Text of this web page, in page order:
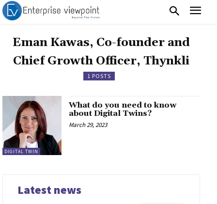
Eman Kawas, Co-founder and
Chief Growth Officer, Thynkli
1 POSTS
DIGITAL TWIN
What do you need to know
about Digital Twins?
March 29, 2023
Latest news